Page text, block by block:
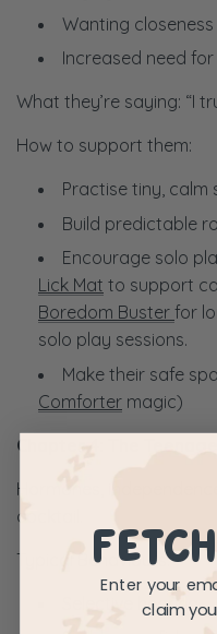
Wanting
Increased need
What they’re saying: “I
How to support them:
Practise tiny, calm
Build predictable
Encourage solo
Lick Mat to support
Boredom Buster for
solo play sessions.
Make their safe
Comforter magic)
Chapter 4: The
Hormones,
cocktail.
Typical Behaviours:
Selective hearing
Enter your
claim